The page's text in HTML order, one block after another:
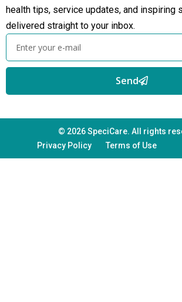
health tips, service updates, and inspiring
delivered straight to your inbox.
Send
© 2026 SpeciCare. All rights
Privacy Policy
Terms of Use